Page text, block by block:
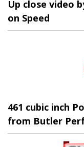
Up close video
on Speed
461 cubic inch
from Butler